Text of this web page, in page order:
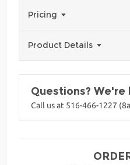
Pricing
Product Details
Questions? We're
Call us at 516-466-1227